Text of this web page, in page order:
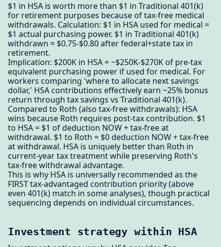
$1 in HSA is worth more than $1 in Traditional 401(k)
for retirement purposes because of tax-free medical
withdrawals. Calculation: $1 in HSA used for medical =
$1 actual purchasing power. $1 in Traditional 401(k)
withdrawn = $0.75-$0.80 after federal+state tax in
retirement.
Implication: $200K in HSA = ~$250K-$270K of pre-tax
equivalent purchasing power if used for medical. For
workers comparing 'where to allocate next savings
dollar,' HSA contributions effectively earn ~25% bonus
return through tax savings vs Traditional 401(k).
Compared to Roth (also tax-free withdrawals): HSA
wins because Roth requires post-tax contribution. $1
to HSA = $1 of deduction NOW + tax-free at
withdrawal. $1 to Roth = $0 deduction NOW + tax-free
at withdrawal. HSA is uniquely better than Roth in
current-year tax treatment while preserving Roth's
tax-free withdrawal advantage.
This is why HSA is universally recommended as the
FIRST tax-advantaged contribution priority (above
even 401(k) match in some analyses), though practical
sequencing depends on individual circumstances.
Investment strategy within HSA